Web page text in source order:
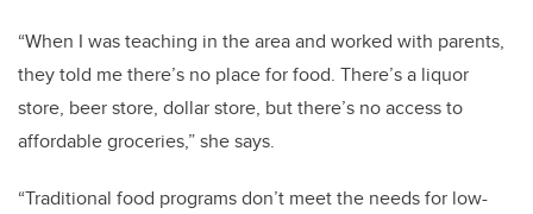
“When I was teaching in the area and worked with parents,
they told me there’s no place for food. There’s a liquor
store, beer store, dollar store, but there’s no access to
affordable groceries,” she says.
“Traditional food programs don’t meet the needs for low-